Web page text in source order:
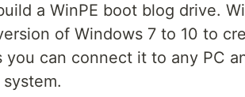
a WinPE boot blog drive.
of Windows 7 to 10 to
you can connect it to any PC